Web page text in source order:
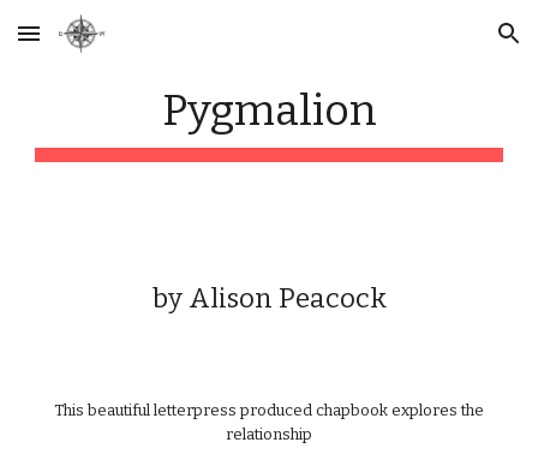
Skip to main content Skip to navigation
Pygmalion
by Alison Peacock
This beautiful letterpress produced chapbook explores the
relationship